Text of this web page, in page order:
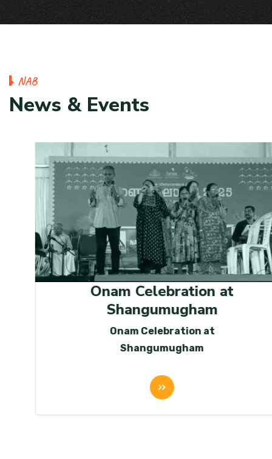
NAB
News & Events
Onam Celebration at
Shangumugham
Onam Celebration at
Shangumugham